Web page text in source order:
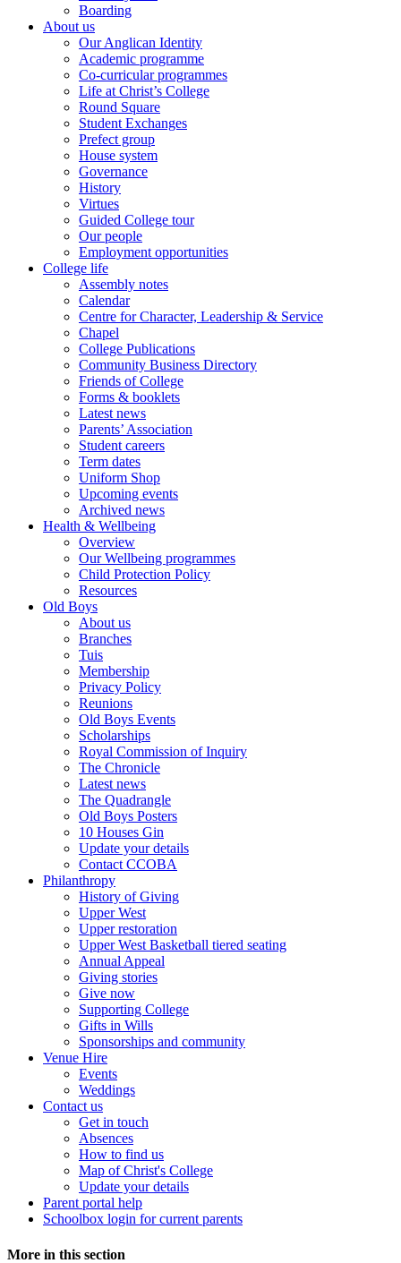
Boarding
About us
Our Anglican Identity
Academic programme
Co-curricular programmes
Life at Christ’s College
Round Square
Student Exchanges
Prefect group
House system
Governance
History
Virtues
Guided College tour
Our people
Employment opportunities
College life
Assembly notes
Calendar
Centre for Character, Leadership & Service
Chapel
College Publications
Community Business Directory
Friends of College
Forms & booklets
Latest news
Parents’ Association
Student careers
Term dates
Uniform Shop
Upcoming events
Archived news
Health & Wellbeing
Overview
Our Wellbeing programmes
Child Protection Policy
Resources
Old Boys
About us
Branches
Tuis
Membership
Privacy Policy
Reunions
Old Boys Events
Scholarships
Royal Commission of Inquiry
The Chronicle
Latest news
The Quadrangle
Old Boys Posters
10 Houses Gin
Update your details
Contact CCOBA
Philanthropy
History of Giving
Upper West
Upper restoration
Upper West Basketball tiered seating
Annual Appeal
Giving stories
Give now
Supporting College
Gifts in Wills
Sponsorships and community
Venue Hire
Events
Weddings
Contact us
Get in touch
Absences
How to find us
Map of Christ's College
Update your details
Parent portal help
Schoolbox login for current parents
More in this section